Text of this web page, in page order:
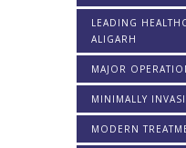
LEADING
ALIGARH
MAJOR
MINIMALLY
MODERN